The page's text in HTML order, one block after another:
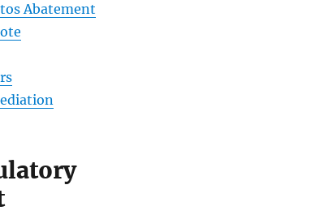
Abatement